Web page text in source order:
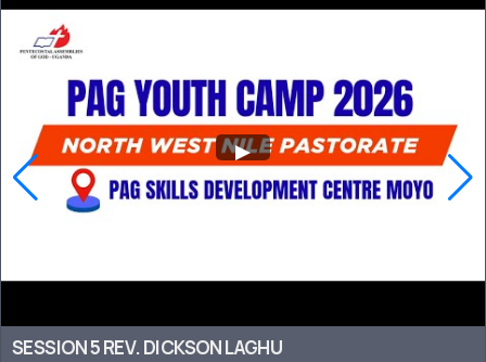
SESSION 5 REV. DICKSON LAGHU